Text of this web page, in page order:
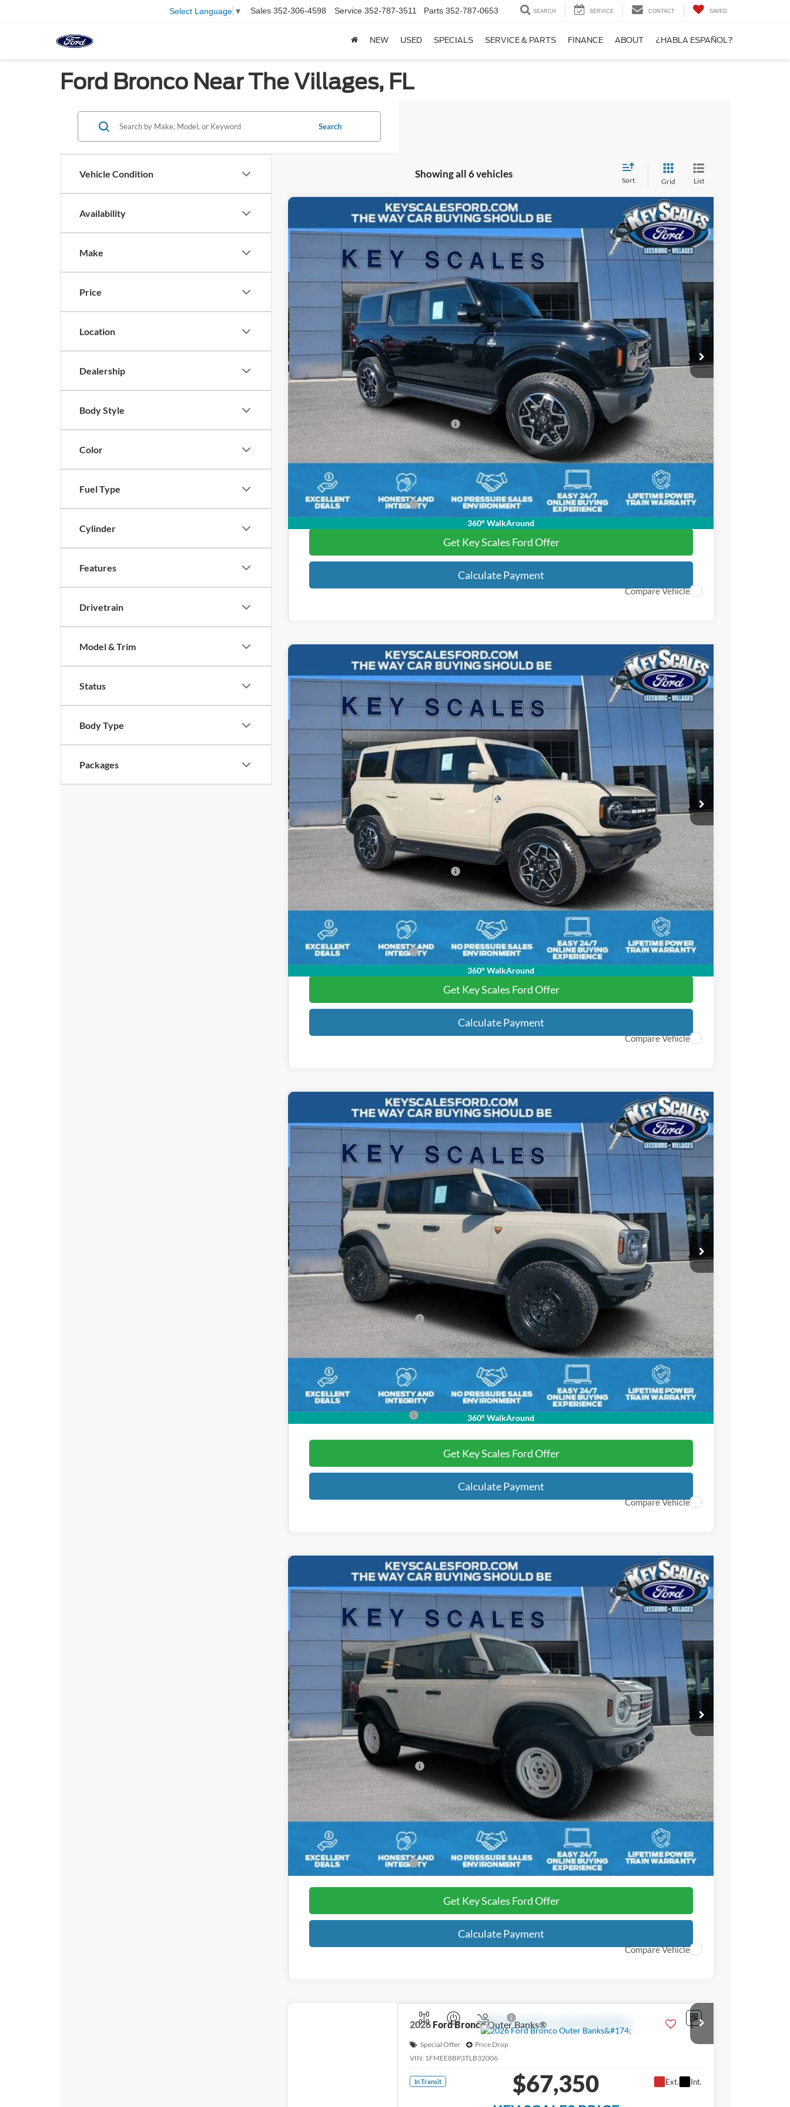
Select Language ▼ Sales 352-306-4598 Service 352-787-3511 Parts 352-787-0653 SEARCH SERVICE CONTACT SAVED
NEW USED SPECIALS SERVICE & PARTS FINANCE ABOUT ¿HABLA ESPAÑOL?
Ford Bronco Near The Villages, FL
Vehicle Condition
Availability
Make
Price
Location
Dealership
Body Style
Color
Fuel Type
Cylinder
Features
Drivetrain
Model & Trim
Status
Body Type
Packages
Search
Showing all 6 vehicles
Sort Grid List
360° WalkAround
Ford BroncoOuter Banks
Special Offer
Price Drop
1FMEE8BP6SLB48182 Stock: SLB48182
$51,721
KEY SCALES PRICE
Less
MSRP:
$57,595
Key Scales Discount:
-$3,064
Model Year Closeout Bonus Cash - Bronco
-$4,000
Dealer Fee:
+$895
Electronic Registration Fees:
+$295
Key Scales Ford Price:
$51,721
Add. Ford Incentive Offers: $2,750
Get Key Scales Ford Offer
Calculate Payment
Compare Vehicle
360° WalkAround
Ford BroncoOuter Banks
Special Offer
Price Drop
1FMEE8BP8SLB48295 Stock: SLB48295
$52,481
KEY SCALES PRICE
MSRP:
$58,395
Key Scales Discount:
-$3,104
Model Year Closeout Bonus Cash - Bronco
-$4,000
Dealer Fee:
+$895
Electronic Registration Fees:
+$295
Key Scales Ford Price:
$52,481
Add. Ford Incentive Offers: $2,750
Get Key Scales Ford Offer
Calculate Payment
Compare Vehicle
360° WalkAround
Ford BroncoBadlands
Special Offer
Price Drop
1FMEE9BP0TLA51437 Stock: TLA51437
$66,876
KEY SCALES PRICE
Less
MSRP:
$71,830
Key Scales Discount:
-$4,144
SSE Down Payment Assistance
-$1,000
Retail Customer Cash
-$1,000
Dealer Fee:
+$895
Electronic Registration Fees:
+$295
Key Scales Ford Price:
$66,876
Add. Ford Incentive Offers: $3,750
Get Key Scales Ford Offer
Calculate Payment
Compare Vehicle
Ford BroncoHeritage Edition
Special Offer
Price Drop
1FMDE4DHXTLA60036Stock: TLA60036
$55,355
KEY SCALES PRICE
Less
$56,165
SSE Down Payment Assistance
-$1,000
Retail Customer Cash
-$1,000
Dealer Fee:
+$895
Electronic Registration Fees:
+$295
Key Scales Ford Price:
$55,355
Add. Ford Incentive Offers: $3,750
Get Key Scales Ford Offer
Calculate Payment
Compare Vehicle
2026Ford BroncoOuter Banks®
Special Offer
Price Drop
VIN: 1FMEE8BP3TLB32006
In Transit Ext. Int.
$67,350